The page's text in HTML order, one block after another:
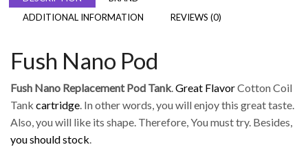
ADDITIONAL INFORMATION
REVIEWS (0)
Fush Nano Pod
Fush Nano Replacement Pod Tank.Great FlavorCotton Coil
Tank cartridge. In other words, you will enjoy this great taste.
Also, you will like its shape. Therefore, You must try. Besides,
you should stock.